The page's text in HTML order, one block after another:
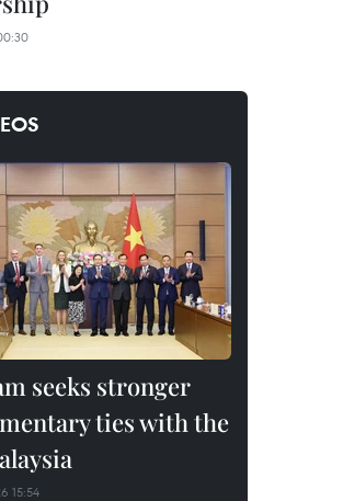
seeks stronger
ties with the
15:54